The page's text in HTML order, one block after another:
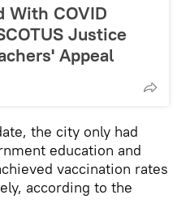
With COVID
Justice
Appeal
the city only had
education and
vaccination rates
according to the